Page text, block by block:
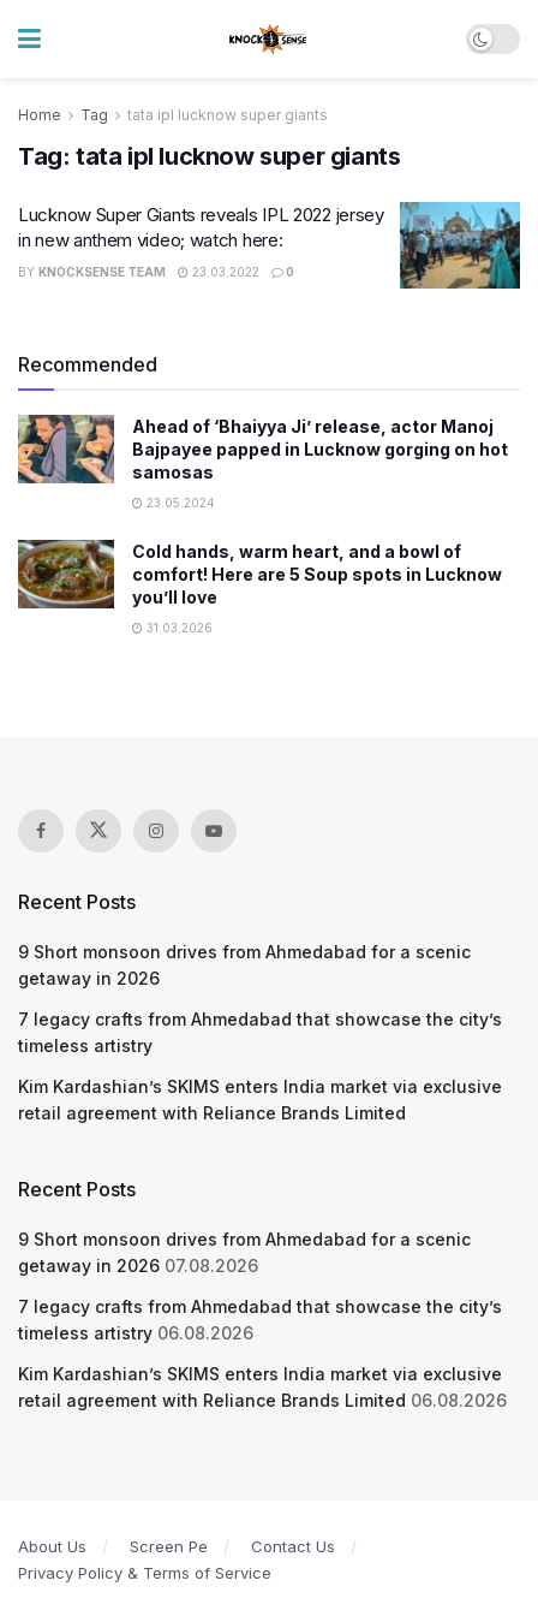
Home Tag tata ipl lucknow super giants
Tag: tata ipl lucknow super giants
Lucknow Super Giants reveals IPL 2022 jersey
in new anthem video; watch here:
BY KNOCKSENSE TEAM 23.03.2022 0
Recommended
Ahead of ‘Bhaiyya Ji’ release, actor Manoj
Bajpayee papped in Lucknow gorging on hot
samosas
23.05.2024
Cold hands, warm heart, and a bowl of
comfort! Here are 5 Soup spots in Lucknow
you’ll love
31.03.2026
Recent Posts
9 Short monsoon drives from Ahmedabad for a scenic
getaway in 2026
7 legacy crafts from Ahmedabad that showcase the city’s
timeless artistry
Kim Kardashian’s SKIMS enters India market via exclusive
retail agreement with Reliance Brands Limited
Recent Posts
9 Short monsoon drives from Ahmedabad for a scenic
getaway in 2026 07.08.2026
7 legacy crafts from Ahmedabad that showcase the city’s
timeless artistry 06.08.2026
Kim Kardashian’s SKIMS enters India market via exclusive
retail agreement with Reliance Brands Limited 06.08.2026
About Us Screen Pe
Contact Us
Privacy Policy & Terms of Service